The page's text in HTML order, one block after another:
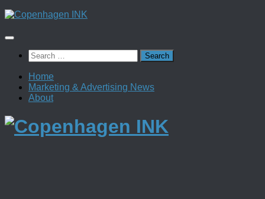
Skip
content
Search
for:
Home
Marketing & Advertising News
About